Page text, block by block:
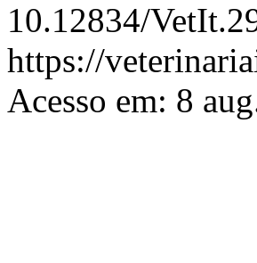
10.12834/
https://
Acesso em: 8